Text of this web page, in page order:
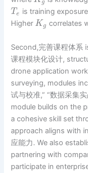
g
Te is training
HigherK g correlates
Second,完善课程体系
课程模块化设计,
drone application
surveying, modules
试与校准,” “数据采集
module builds on the
a cohesive skill set
approach aligns with
应能力. We also
partnering with
participate in